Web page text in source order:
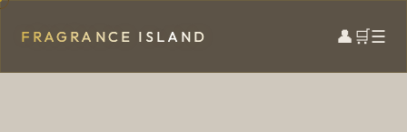
FRAGRANCE ISLAND 👤 🛒☰